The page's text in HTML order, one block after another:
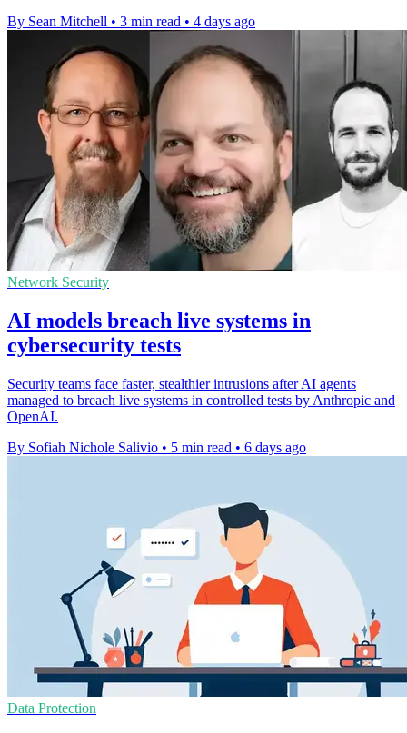
By Sean Mitchell • 3 min read • 4 days ago
Network Security
AI models breach live systems in
cybersecurity tests
Security teams face faster, stealthier intrusions after AI agents
managed to breach live systems in controlled tests by Anthropic and
OpenAI.
By Sofiah Nichole Salivio • 5 min read • 6 days ago
Data Protection